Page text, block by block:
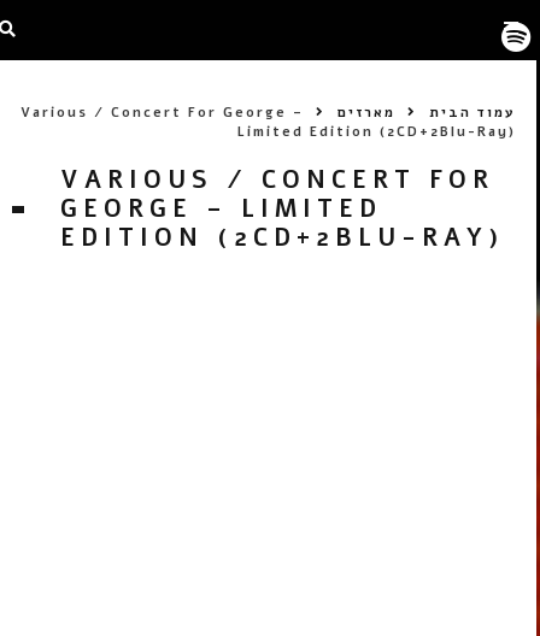
עמוד הבית מארזים
Various / Concert For George –
Limited Edition (2CD+2Blu-Ray)
VARIOUS / CONCERT FOR
GEORGE – LIMITED
EDITION (2CD+2BLU-RAY)